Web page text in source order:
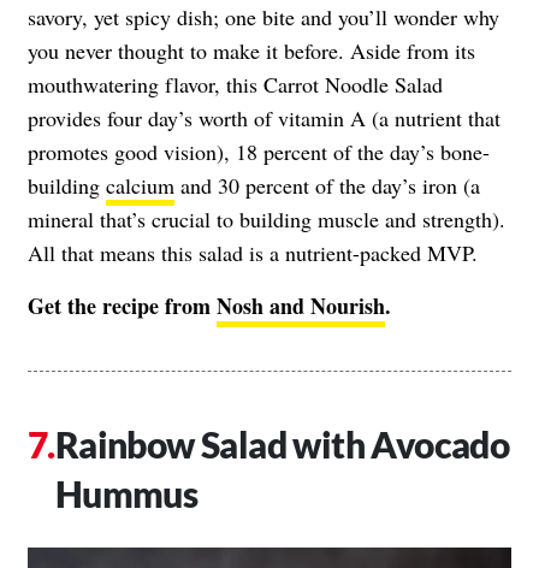
savory, yet spicy dish; one bite and you’ll wonder why
you never thought to make it before. Aside from its
mouthwatering flavor, this Carrot Noodle Salad
provides four day’s worth of vitamin A (a nutrient that
promotes good vision), 18 percent of the day’s bone-
building calcium and 30 percent of the day’s iron (a
mineral that’s crucial to building muscle and strength).
All that means this salad is a nutrient-packed MVP.
Get the recipe fromNosh and Nourish.
Rainbow Salad with Avocado
Hummus